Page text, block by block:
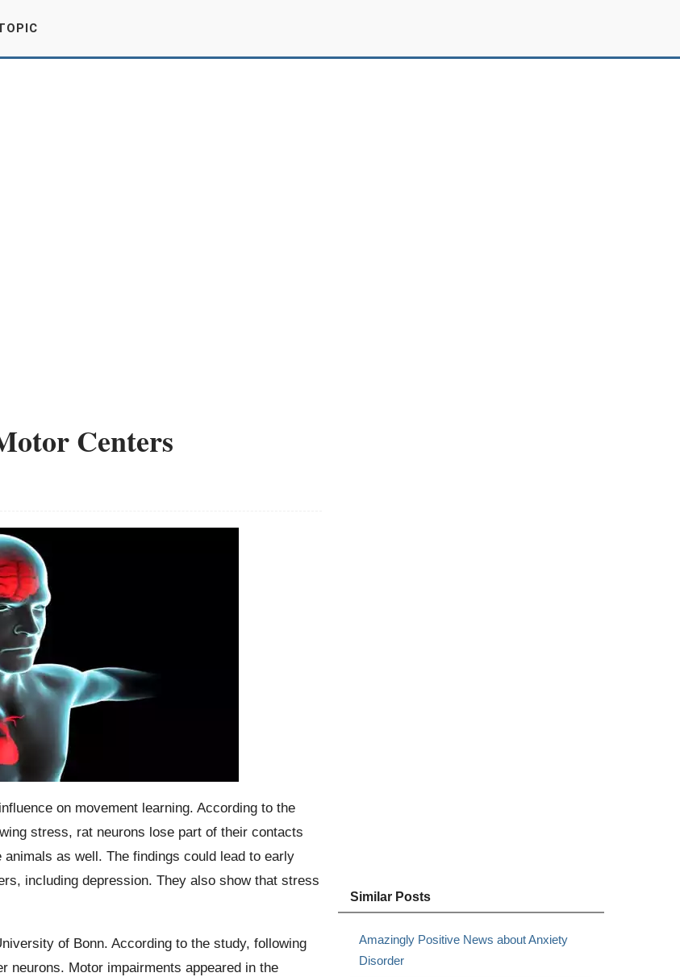
Centers
on movement learning. According to the
stress, rat neurons lose part of their contacts
as well. The findings could lead to early
including depression. They also show that stress
of Bonn. According to the study, following
Motor impairments appeared in the
Similar Posts
Amazingly Positive News about Anxiety
Disorder